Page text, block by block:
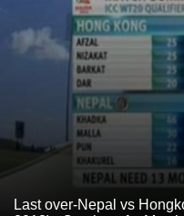
Last over-Nepal vs